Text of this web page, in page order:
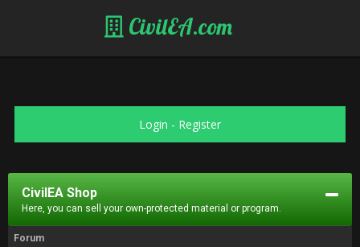
CivilEA.com
Login - Register
CivilEA Shop
Here, you can sell your own-protected material or program.
Forum